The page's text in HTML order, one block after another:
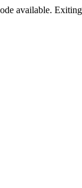
available.